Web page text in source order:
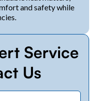
and safety while
Service
Us